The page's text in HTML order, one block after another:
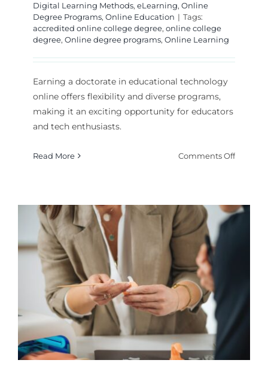
Digital Learning Methods, eLearning, Online
Degree Programs, Online Education | Tags:
accredited online college degree, online college
degree, Online degree programs, Online Learning
Earning a doctorate in educational technology
online offers flexibility and diverse programs,
making it an exciting opportunity for educators
and tech enthusiasts.
Read More Comments Offon
an